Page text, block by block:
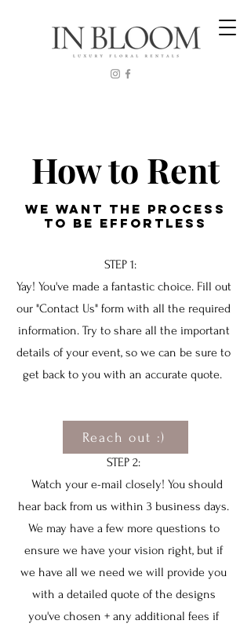
How to Rent
We WANT THE PROCESS
TO BE EFFORTLESS
STEP 1:
Yay! You've made a fantastic choice. Fill out
our "Contact Us" form with all the required
information. Try to share all the important
details of your event, so we can be sure to
get back to you with an accurate quote.
STEP 2:
Watch your e-mail closely! You should
hear back from us within 3 business days.
We may have a few more questions to
ensure we have your vision right, but if
we have all we need we will provide you
with a detailed quote of the designs
you've chosen + any additional fees if
Reach out :)